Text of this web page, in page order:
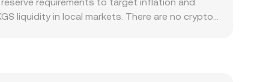
liquidity in local markets. There are no crypto-
shift appetite between KGS and foreign